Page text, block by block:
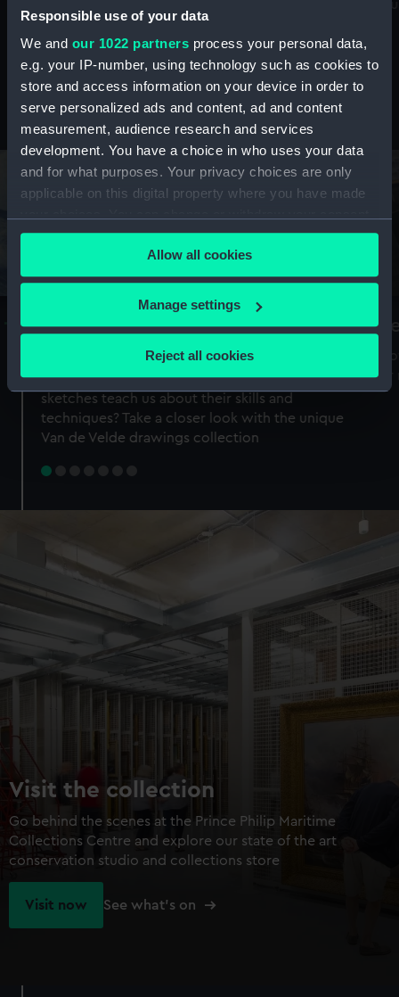
Responsible use of your data
We and our 1022 partners process your personal data,
e.g. your IP-number, using technology such as cookies to
store and access information on your device in order to
serve personalized ads and content, ad and content
measurement, audience research and services
development. You have a choice in who uses your data
and for what purposes. Your privacy choices are only
applicable on this digital property where you have made
any time from the Cookie Declaration or by clicking on
the Privacy trigger icon.
If you allow, we would also like to:
Collect information about your geographical
Identify your device by actively scanning it for
specific characteristics (fingerprinting)
Find out more about how your personal data is processed
preferences, understand how our website is used, and to
help us improve it. We may also use cookies to tailor our
marketing to your interests and deliver embedded content
from third-party sources. You can choose to allow all
cookies, change your preferences or opt-out at any time.
Allow all cookies
Manage settings
Reject all cookies
maritime history, astronomy and time
Stories from the collections
A Sea of Drawings: the art of the
Van de Veldes
Why do artists draw, and what can their
sketches teach us about their skills and
techniques? Take a closer look with the unique
Van de Velde drawings collection
Visit the collection
Go behind the scenes at the Prince Philip Maritime
Collections Centre and explore our state of the art
conservation studio and collections store
Visit now See what's on